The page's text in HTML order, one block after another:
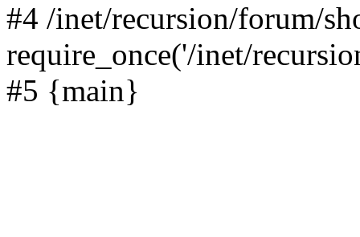
#4 /inet/recursion/forum/
require_once('/inet/
#5 {main}